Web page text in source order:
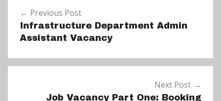
w
s
navigation
Previous Post
Infrastructure Department Admin
Assistant Vacancy
Next Post
Job Vacancy Part One: Booking